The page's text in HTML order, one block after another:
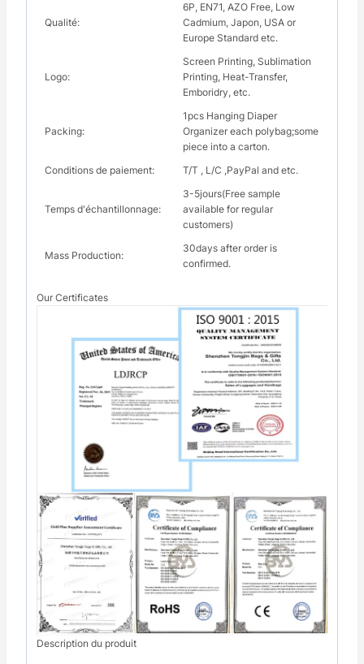
Qualité:
6P, EN71, AZO Free, Low
Cadmium, Japon, USA or
Europe Standard etc.
Logo:
Screen Printing, Sublimation
Printing, Heat-Transfer,
Emboridry, etc.
Packing:
1pcs Hanging Diaper
Organizer each polybag;some
piece into a carton.
Conditions de paiement:
T/T , L/C ,PayPal and etc.
Temps d'échantillonnage:
3-5jours(Free sample
available for regular
customers)
Mass Production:
30days after order is
confirmed.
Our Certificates
Description du produit